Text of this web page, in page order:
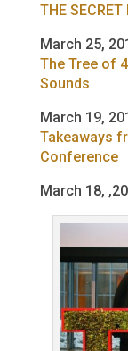
THE SECRET
March 25,
The Tree of
Sounds
March 19,
Takeaways
Conference
March 18,